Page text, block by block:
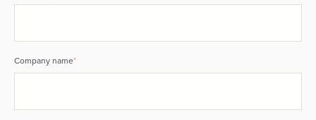
Company name*